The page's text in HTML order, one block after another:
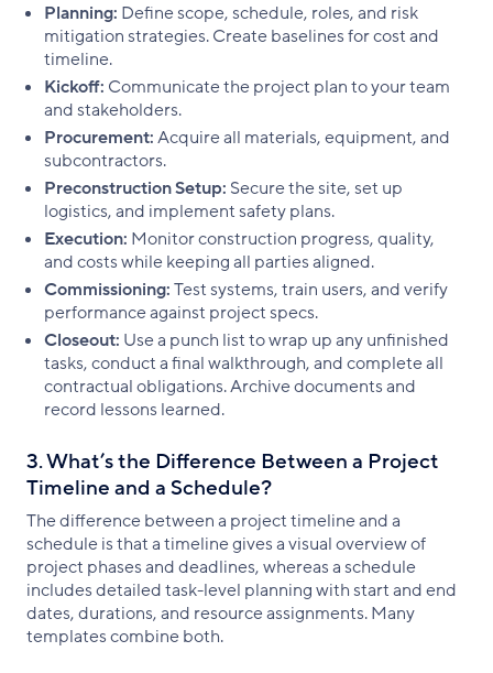
Planning: Define scope, schedule, roles, and risk
mitigation strategies. Create baselines for cost and
timeline.
Kickoff: Communicate the project plan to your team
and stakeholders.
Procurement:Acquire all materials, equipment, and
subcontractors.
Preconstruction Setup: Secure the site, set up
logistics, and implement safety plans.
Execution: Monitor construction progress, quality,
and costs while keeping all parties aligned.
Commissioning:Test systems, train users, and verify
performance against project specs.
Closeout: Use a punch list to wrap up any unfinished
tasks, conduct a final walkthrough, and complete all
contractual obligations. Archive documents and
record lessons learned.
3. What’s the Difference Between a Project
Timeline and a Schedule?
The difference between a project timeline and a
schedule is that a timeline gives a visual overview of
project phases and deadlines, whereas a schedule
includes detailed task-level planning with start and end
dates, durations, and resource assignments. Many
templates combine both.